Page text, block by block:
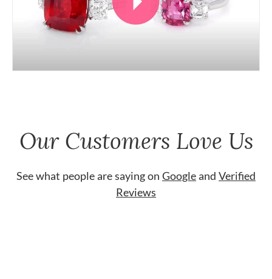
Our Customers Love Us
See what people are saying on Googleand Verified
Reviews